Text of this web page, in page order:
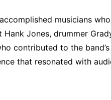
musicians who
Jones, drummer
contributed to the
that resonated with